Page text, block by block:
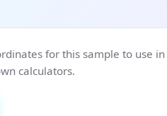
for this sample to use
calculators.